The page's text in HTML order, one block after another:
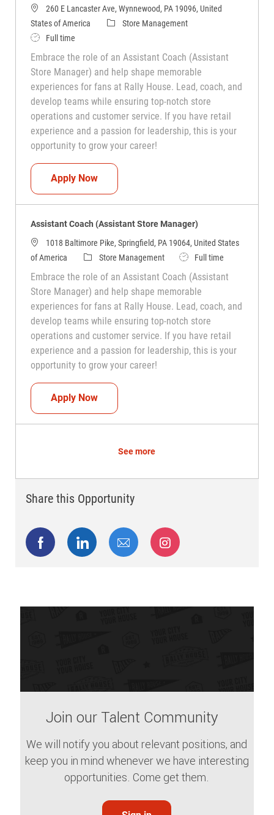
260 E Lancaster Ave, Wynnewood, PA 19096, United
States of America
CategoryStore Management
Job TypeFull time
Embrace the role of an Assistant Coach (Assistant
Store Manager) and help shape memorable
experiences for fans at Rally House. Lead, coach, and
develop teams while ensuring top-notch store
operations and customer service. If you have retail
experience and a passion for leadership, this is your
opportunity to grow your career!
Apply NowAssistant Coach (Assistant Store
Assistant Coach (Assistant Store Manager)
1018 Baltimore Pike, Springfield, PA 19064, United States
of America
CategoryStore Management Job TypeFull time
Embrace the role of an Assistant Coach (Assistant
Store Manager) and help shape memorable
experiences for fans at Rally House. Lead, coach, and
develop teams while ensuring top-notch store
operations and customer service. If you have retail
experience and a passion for leadership, this is your
opportunity to grow your career!
Apply NowAssistant Coach (Assistant Store
See more
Share this Opportunity
Share via Facebook
Share via LinkedIn
Share via emailShare via Instagram
Join our Talent Community
We will notify you about relevant positions, and
keep you in mind whenever we have interesting
opportunities. Come get them.